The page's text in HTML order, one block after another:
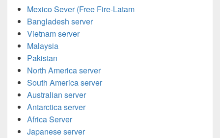
Mexico Sever (Free Fire-Latam
Bangladesh server
Vietnam server
Malaysia
Pakistan
North America server
South America server
Australian server
Antarctica server
Africa Server
Japanese server